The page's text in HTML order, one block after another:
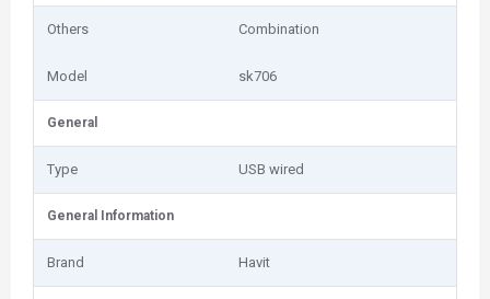
Others Combination
Model sk706
General
Type USB wired
General Information
Brand Havit